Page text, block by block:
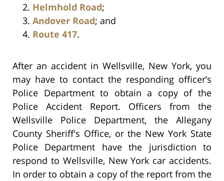
Helmhold Road;
Andover Road; and
Route 417.
After an accident in Wellsville, New York, you
may have to contact the responding officer’s
Police Department to obtain a copy of the
Police Accident Report. Officers from the
Wellsville Police Department, the Allegany
County Sheriff's Office, or the New York State
Police Department have the jurisdiction to
respond to Wellsville, New York car accidents.
In order to obtain a copy of the report from the